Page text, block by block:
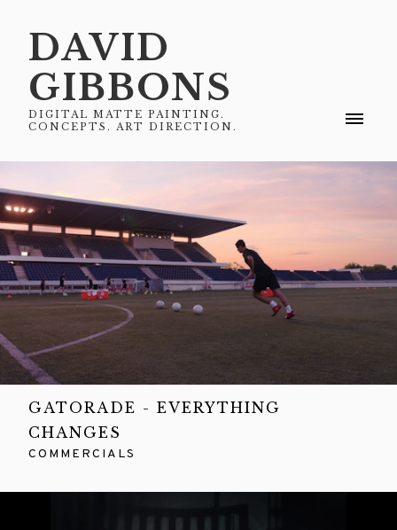
DAVID
GIBBONS
DIGITAL MATTE PAINTING.
CONCEPTS. ART DIRECTION.
GATORADE - EVERYTHING
CHANGES
COMMERCIALS